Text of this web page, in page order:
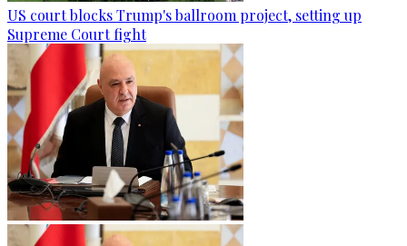
US court blocks Trump's ballroom project, setting up
Supreme Court fight